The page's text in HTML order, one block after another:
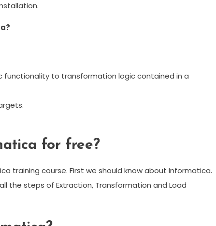
functionality to transformation logic contained in a
for free?
training course. First we should know about Informatica.
the steps of Extraction, Transformation and Load